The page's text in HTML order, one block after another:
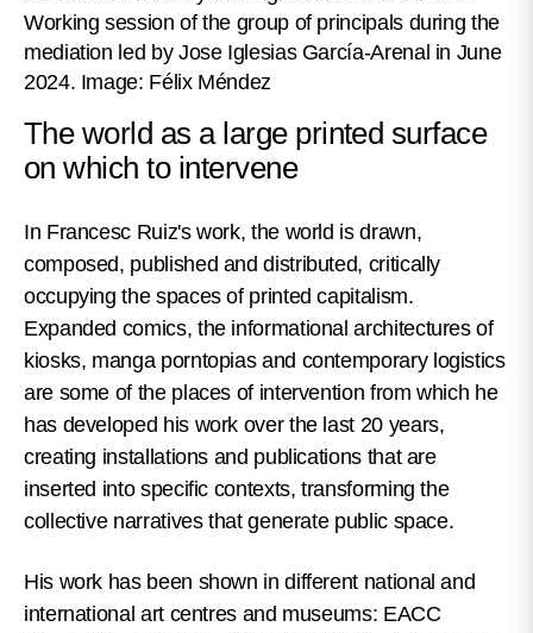
Working session of the group of principals during the
mediation led by Jose Iglesias García-Arenal in June
2024. Image: Félix Méndez
The world as a large printed surface
on which to intervene
In Francesc Ruiz's work, the world is drawn,
composed, published and distributed, critically
occupying the spaces of printed capitalism.
Expanded comics, the informational architectures of
kiosks, manga porntopias and contemporary logistics
are some of the places of intervention from which he
has developed his work over the last 20 years,
creating installations and publications that are
inserted into specific contexts, transforming the
collective narratives that generate public space.
His work has been shown in different national and
international art centres and museums: EACC